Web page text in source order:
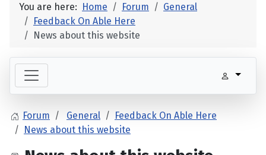
You are here: Home Forum
General
Feedback On Able Here
News about this website
Forum General
Feedback On Able Here
News about this website